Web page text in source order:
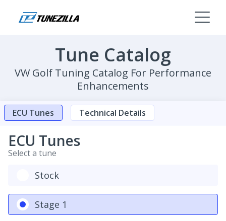
Tune Catalog
VW Golf Tuning Catalog For Performance
Enhancements
ECU Tunes Technical Details
ECU Tunes
Select a tune
Stock
Stage 1